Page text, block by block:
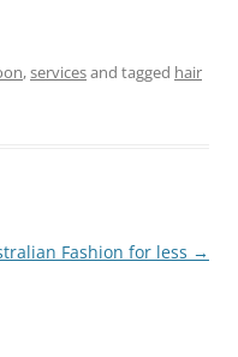
,servicesand tagged hair
Fashion for less →